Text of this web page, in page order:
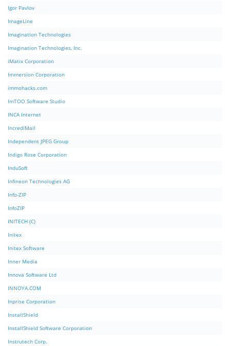
Igor Pavlov
ImageLine
Imagination Technologies
Imagination Technologies, Inc.
iMatix Corporation
Immersion Corporation
immohacks.com
ImTOO Software Studio
INCA Internet
IncrediMail
Independent JPEG Group
Indigo Rose Corporation
InduSoft
Infineon Technologies AG
Info-ZIP
InfoZIP
INITECH (C)
Initex
Initex Software
Inner Media
Innova Software Ltd
INNOYA.COM
Inprise Corporation
InstallShield
InstallShield Software Corporation
Instrutech Corp.